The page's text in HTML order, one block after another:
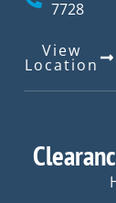
7728
View
Location